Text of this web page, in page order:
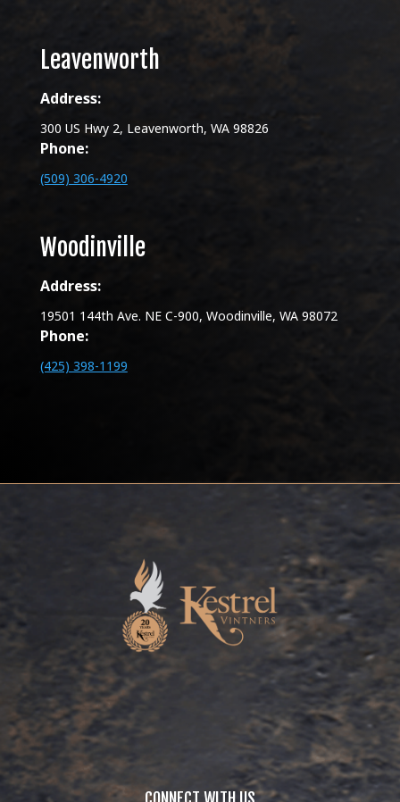
Leavenworth
Address:
300 US Hwy 2, Leavenworth, WA 98826
Phone:
(509) 306-4920
Woodinville
Address:
19501 144th Ave. NE C-900, Woodinville, WA 98072
Phone:
(425) 398-1199